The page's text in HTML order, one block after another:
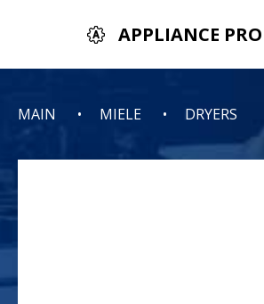
APPLIANCE
MAIN MIELE DRYERS